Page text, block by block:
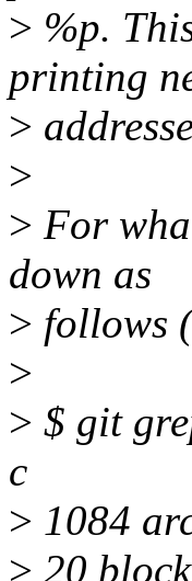
> %p.
printing
>
>
> For
down as
> follows
>
> $ git
c
> 1084
> 20 block